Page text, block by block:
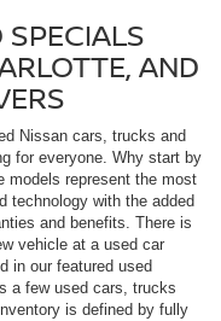
AND
Nissan cars, trucks and
for everyone. Why start by
models represent the most
technology with the added
and benefits. There is
vehicle at a used car
in our featured used
a few used cars, trucks
is defined by fully